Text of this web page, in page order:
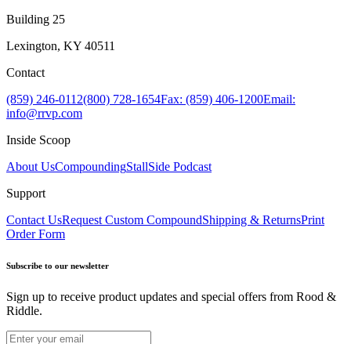
Building 25
Lexington, KY 40511
Contact
(859) 246-0112(800) 728-1654Fax: (859) 406-1200Email:
info@rrvp.com
Inside Scoop
About UsCompoundingStallSide Podcast
Support
Contact UsRequest Custom CompoundShipping & ReturnsPrint
Order Form
Subscribe to our newsletter
Sign up to receive product updates and special offers from Rood &
Riddle.